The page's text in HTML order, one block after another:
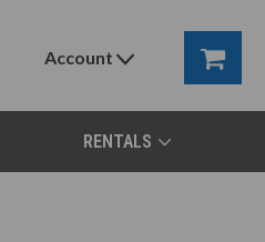
Account
RENTALS